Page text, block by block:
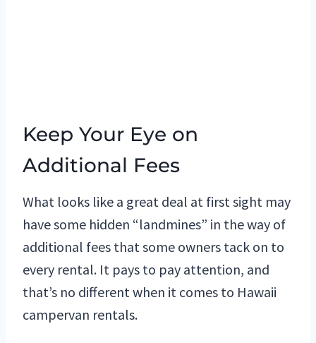
Keep Your Eye on
Additional Fees
What looks like a great deal at first sight may
have some hidden “landmines” in the way of
additional fees that some owners tack on to
every rental. It pays to pay attention, and
that’s no different when it comes to Hawaii
campervan rentals.